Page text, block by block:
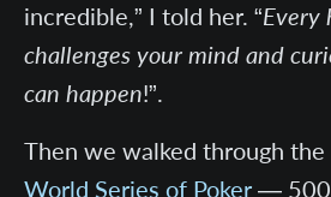
incredible,” I told her. “Every
challenges your mind and
can happen!”.
Then we walked through
World Series of Poker — 500